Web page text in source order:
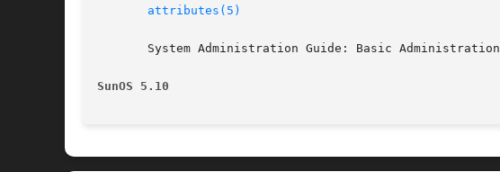
attributes(5)
       System Administration Guide: Basic Administration
SunOS 5.10